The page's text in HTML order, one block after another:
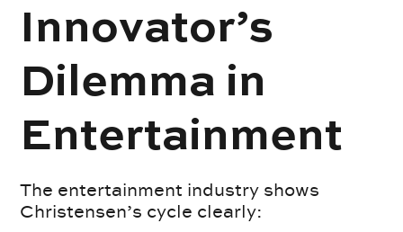
Innovator’s
Dilemma in
Entertainment
The entertainment industry shows
Christensen’s cycle clearly: